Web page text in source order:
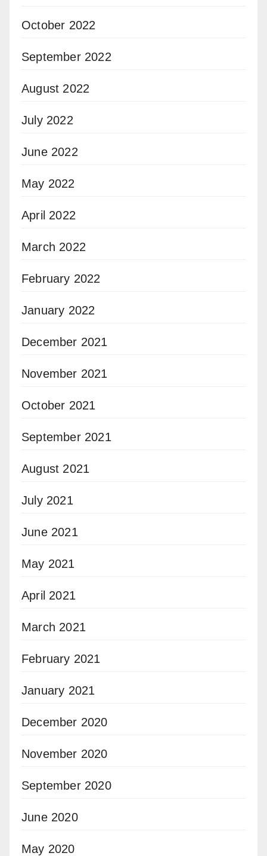
October 2022
September 2022
August 2022
July 2022
June 2022
May 2022
April 2022
March 2022
February 2022
January 2022
December 2021
November 2021
October 2021
September 2021
August 2021
July 2021
June 2021
May 2021
April 2021
March 2021
February 2021
January 2021
December 2020
November 2020
September 2020
June 2020
May 2020